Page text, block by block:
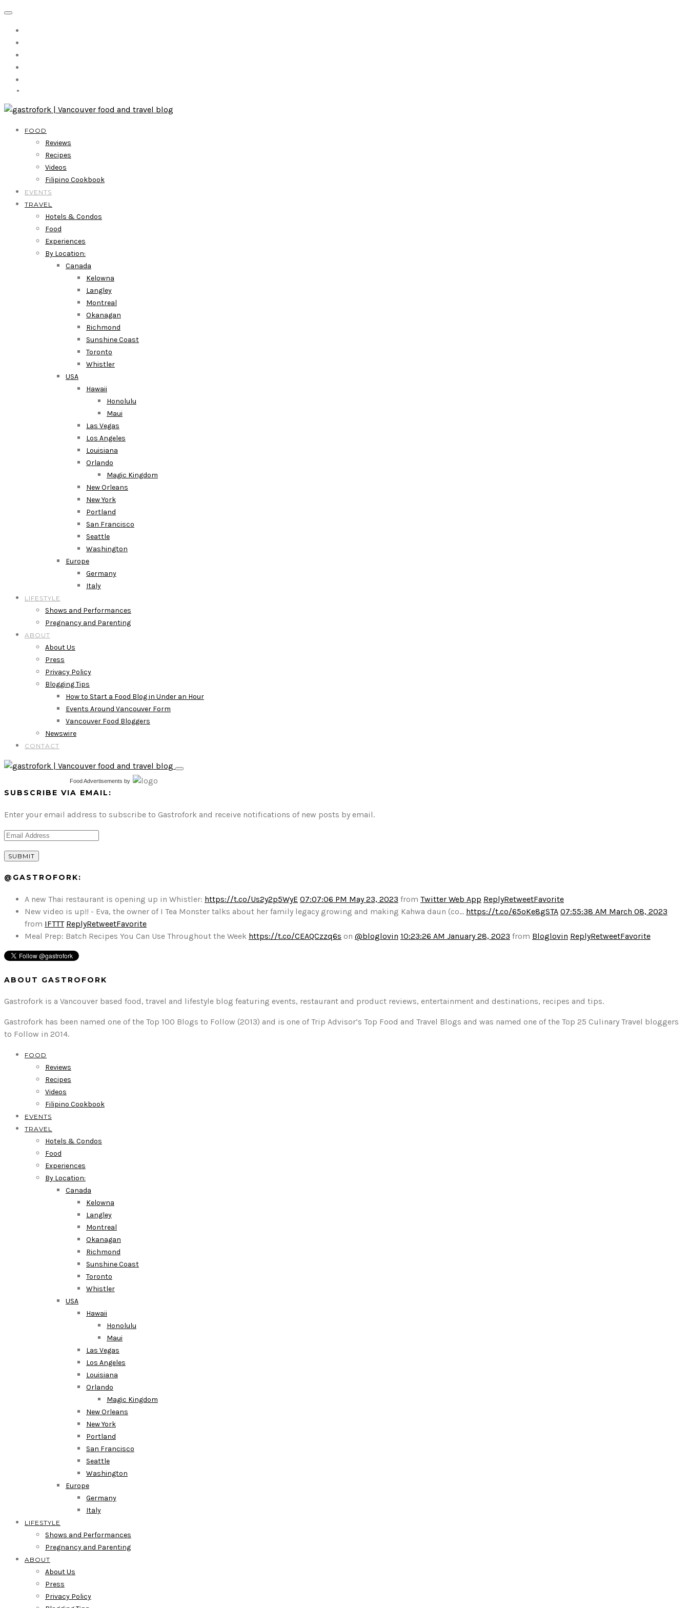
FOOD
Reviews
Recipes
Videos
Filipino Cookbook
EVENTS
TRAVEL
Hotels & Condos
Food
Experiences
By Location:
Canada
Kelowna
Langley
Montreal
Okanagan
Richmond
Sunshine Coast
Toronto
Whistler
USA
Hawaii
Honolulu
Maui
Las Vegas
Los Angeles
Louisiana
Orlando
Magic Kingdom
New Orleans
New York
Portland
San Francisco
Seattle
Washington
Europe
Germany
Italy
LIFESTYLE
Shows and Performances
Pregnancy and Parenting
ABOUT
About Us
Press
Privacy Policy
Blogging Tips
How to Start a Food Blog in Under an Hour
Events Around Vancouver Form
Vancouver Food Bloggers
Newswire
CONTACT
Food Advertisements by
SUBSCRIBE VIA EMAIL:
Enter your email address to subscribe to Gastrofork and receive notifications of new posts by email.
@GASTROFORK:
A new Thai restaurant is opening up in Whistler: https://t.co/Us2y2p5WyE 07:07:06 PM May 23, 2023 from Twitter Web App ReplyRetweetFavorite
New video is up!! - Eva, the owner of I Tea Monster talks about her family legacy growing and making Kahwa daun (co… https://t.co/65oKe8gSTA 07:55:38 AM March 08, 2023
from IFTTT ReplyRetweetFavorite
Meal Prep: Batch Recipes You Can Use Throughout the Week https://t.co/CEAQCzzq6s on @bloglovin 10:23:26 AM January 28, 2023 from Bloglovin ReplyRetweetFavorite
ABOUT GASTROFORK
Gastrofork is a Vancouver based food, travel and lifestyle blog featuring events, restaurant and product reviews, entertainment and destinations, recipes and tips.
Gastrofork has been named one of the Top 100 Blogs to Follow (2013) and is one of Trip Advisor’s Top Food and Travel Blogs and was named one of the Top 25 Culinary Travel bloggers
to Follow in 2014.
FOOD
Reviews
Recipes
Videos
Filipino Cookbook
EVENTS
TRAVEL
Hotels & Condos
Food
Experiences
By Location:
Canada
Kelowna
Langley
Montreal
Okanagan
Richmond
Sunshine Coast
Toronto
Whistler
USA
Hawaii
Honolulu
Maui
Las Vegas
Los Angeles
Louisiana
Orlando
Magic Kingdom
New Orleans
New York
Portland
San Francisco
Seattle
Washington
Europe
Germany
Italy
LIFESTYLE
Shows and Performances
Pregnancy and Parenting
ABOUT
About Us
Press
Privacy Policy